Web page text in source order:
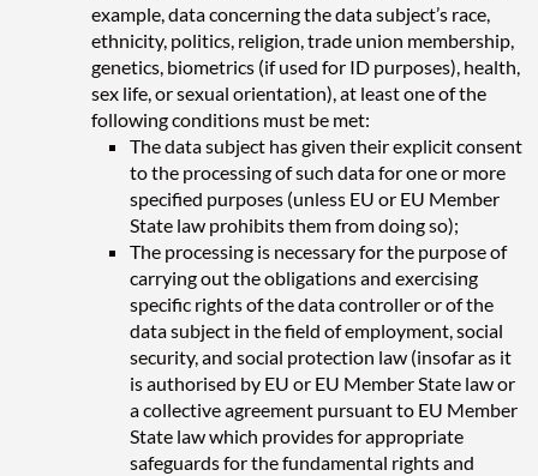
example, data concerning the data subject’s race,
ethnicity, politics, religion, trade union membership,
genetics, biometrics (if used for ID purposes), health,
sex life, or sexual orientation), at least one of the
following conditions must be met:
The data subject has given their explicit consent
to the processing of such data for one or more
specified purposes (unless EU or EU Member
State law prohibits them from doing so);
The processing is necessary for the purpose of
carrying out the obligations and exercising
specific rights of the data controller or of the
data subject in the field of employment, social
security, and social protection law (insofar as it
is authorised by EU or EU Member State law or
a collective agreement pursuant to EU Member
State law which provides for appropriate
safeguards for the fundamental rights and